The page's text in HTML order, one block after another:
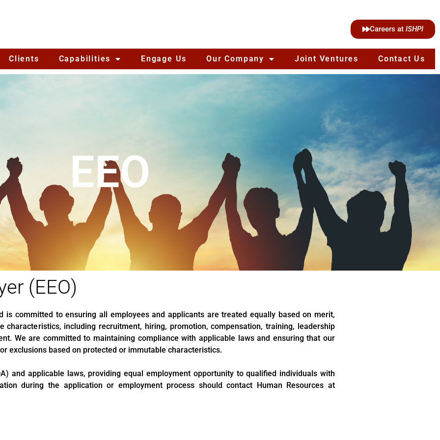
Careers at ISHPI
Clients Capabilities Engage Us Our Company Joint Ventures Contact Us
EEO
(EEO)
committed to ensuring all employees and applicants are treated equally based on merit,
including recruitment, hiring, promotion, compensation, training, leadership
We are committed to maintaining compliance with applicable laws and ensuring that our
exclusions based on protected or immutable characteristics.
and applicable laws, providing equal employment opportunity to qualified individuals with
during the application or employment process should contact Human Resources at